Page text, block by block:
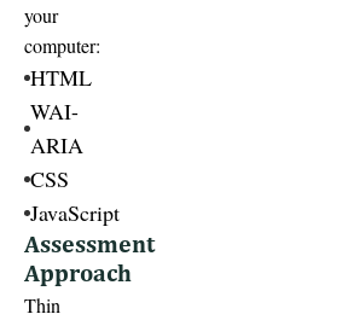
your
computer:
HTML
WAI-
ARIA
CSS
JavaScript
Assessment
Approach
Thin